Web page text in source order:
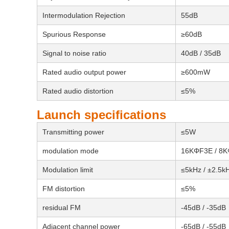
Intermodulation Rejection 55dB
Spurious Response ≥60dB
Signal to noise ratio 40dB / 35dB
Rated audio output power ≥600mW
Rated audio distortion ≤5%
Launch specifications
Transmitting power ≤5W
modulation mode 16KΦF3E /
Modulation limit ≤5kHz /
FM distortion ≤5%
residual FM -45dB / -35dB
Adjacent channel power -65dB / -55dB